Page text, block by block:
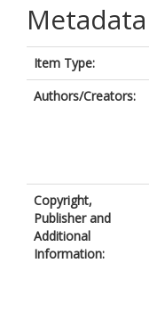
Metadata
Item Type:
Authors/Creators:
Copyright,
Publisher and
Additional
Information: